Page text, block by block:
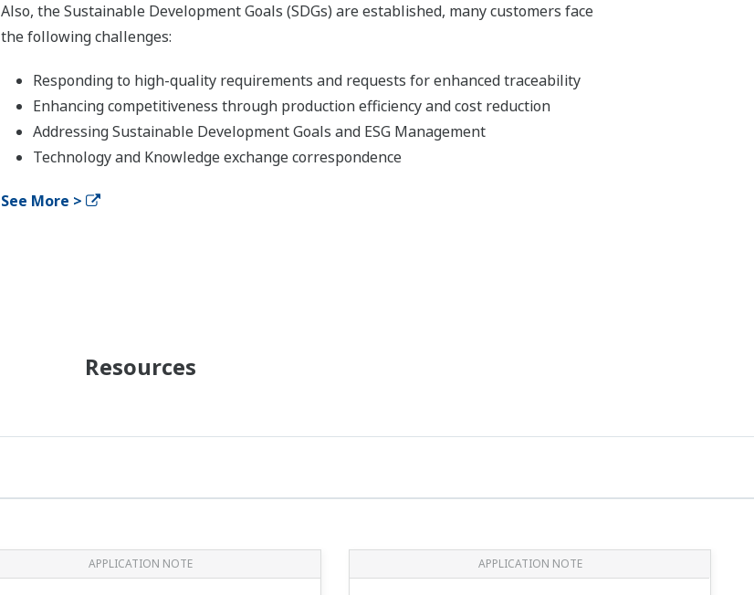
Also, the Sustainable Development Goals (SDGs) are established, many customers face
the following challenges:
Responding to high-quality requirements and requests for enhanced traceability
Enhancing competitiveness through production efficiency and cost reduction
Addressing Sustainable Development Goals and ESG Management
Technology and Knowledge exchange correspondence
See More >
Resources
APPLICATION NOTE APPLICATION NOTE